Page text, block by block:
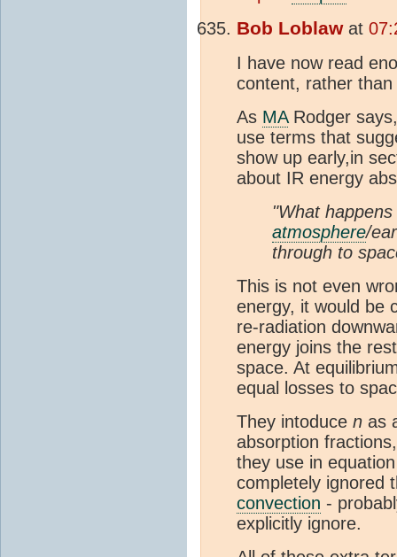
Bob Loblawat
I have now read
content, rather than
As MARodger
use terms that
show up early,in
about IR energy
"What
atmosphere/
through to
This is not even
energy, it would be
re-radiation
energy joins the
space. At
equal losses to
They intoduce n as
absorption
they use in
completely ignored
convection -
explicitly ignore.